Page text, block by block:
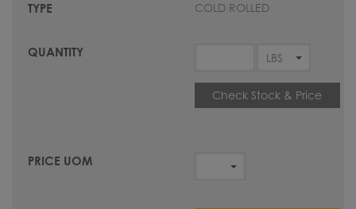
COLD ROLLED
Check Stock & Price